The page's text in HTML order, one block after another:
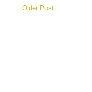
Older Post